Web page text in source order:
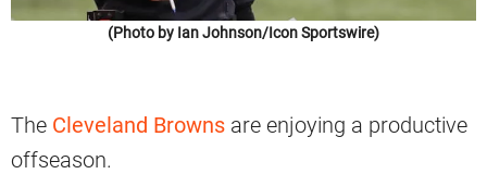
(Photo by Ian Johnson/Icon Sportswire)
The Cleveland Browns are enjoying a productive
offseason.